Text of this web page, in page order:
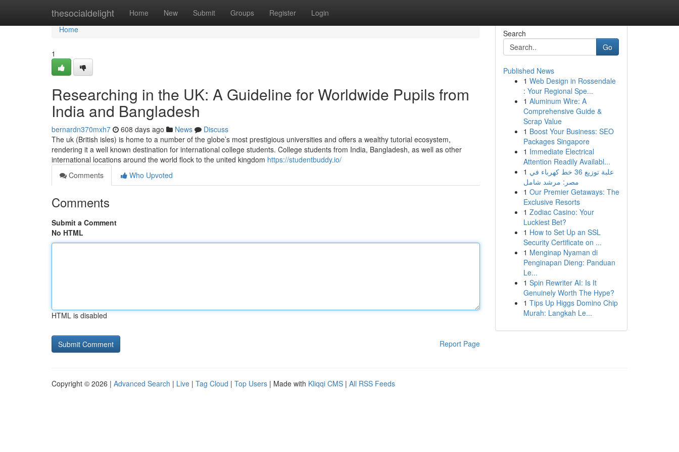
thesocialdelight Home New Submit Groups Register Login
Home
Home
1
Researching in the UK: A Guideline for Worldwide Pupils from
India and Bangladesh
bernardn370mxh7 608 days ago News
Discuss
The uk (British isles) is home to a number of the globe’s most prestigious universities and offers a wealthy tutorial ecosystem,
rendering it a well known destination for international college students. College students from India, Bangladesh, as well as other
international locations around the world flock to the united kingdom https://studentbuddy.io/
Comments
Who Upvoted
Comments
Submit a Comment
No HTML
HTML is disabled
Report Page
Search
Go
Published News
1 Web Design in Rossendale
: Your Regional Spe...
1 Aluminum Wire: A
Comprehensive Guide &
Scrap Value
1 Boost Your Business: SEO
Packages Singapore
1 Immediate Electrical
Attention Readily Availabl...
1 علبة توزيع 36 خط كهرباء في
مصر: مرشد شامل
1 Our Premier Getaways: The
Exclusive Resorts
1 Zodiac Casino: Your
Luckiest Bet?
1 How to Set Up an SSL
Security Certificate on ...
1 Menginap Nyaman di
Penginapan Dieng: Panduan
Le...
1 Spin Rewriter AI: Is It
Genuinely Worth The Hype?
1 Tips Up Higgs Domino Chip
Murah: Langkah Le...
Copyright © 2026 | Advanced Search | Live | Tag Cloud | Top Users | Made with Kliqqi CMS | All RSS Feeds